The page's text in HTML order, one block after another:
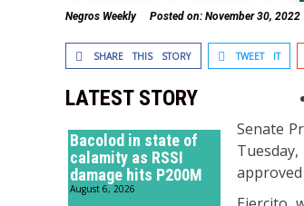
Negros Weekly Posted on: November 30, 2022
SHARE THIS STORY TWEET IT
LATEST STORY
Bacolod in state of
calamity as RSSI
damage hits P200M
August 6, 2026
Senate